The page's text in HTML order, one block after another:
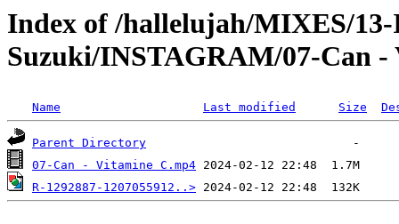
Index of /hallelujah/MIXES/
Suzuki/INSTAGRAM/07-Can -
Name Last modified Size
Parent Directory
07-Can - Vitamine C.mp4
R-1292887-1207055912..>